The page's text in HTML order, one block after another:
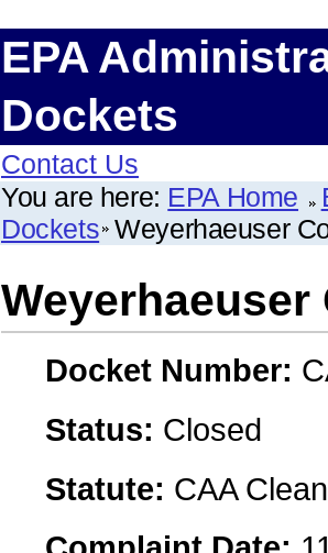
EPA
Dockets
Contact Us
You are here: EPA Home
Dockets Weyerhaeuser
Weyerhaeuser
Docket Number:
Status: Closed
Statute: CAA